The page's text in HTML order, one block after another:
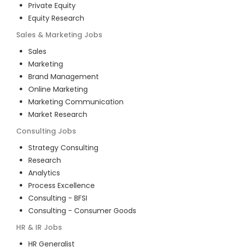
Private Equity
Equity Research
Sales & Marketing Jobs
Sales
Marketing
Brand Management
Online Marketing
Marketing Communication
Market Research
Consulting Jobs
Strategy Consulting
Research
Analytics
Process Excellence
Consulting - BFSI
Consulting - Consumer Goods
HR & IR Jobs
HR Generalist